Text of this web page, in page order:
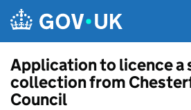
Application to licence a
collection from
Council